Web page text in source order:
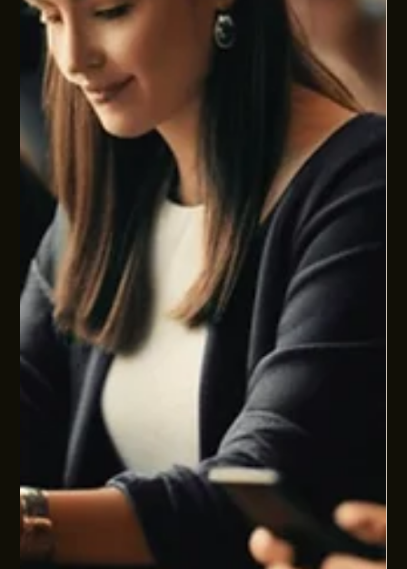
HUMAN SYSTEMS AND PEOPLE PROBLEMS
We keep falling in love with symptoms. In health, in work, in
leadership, we are endlessly drawn to what is most visible
and most narratable. Stress, anxiety, low mood. Burnout.
Skills gaps. Leadership issues. They are all real. But they are
also just the dashboard lights of a much deeper operating
model.